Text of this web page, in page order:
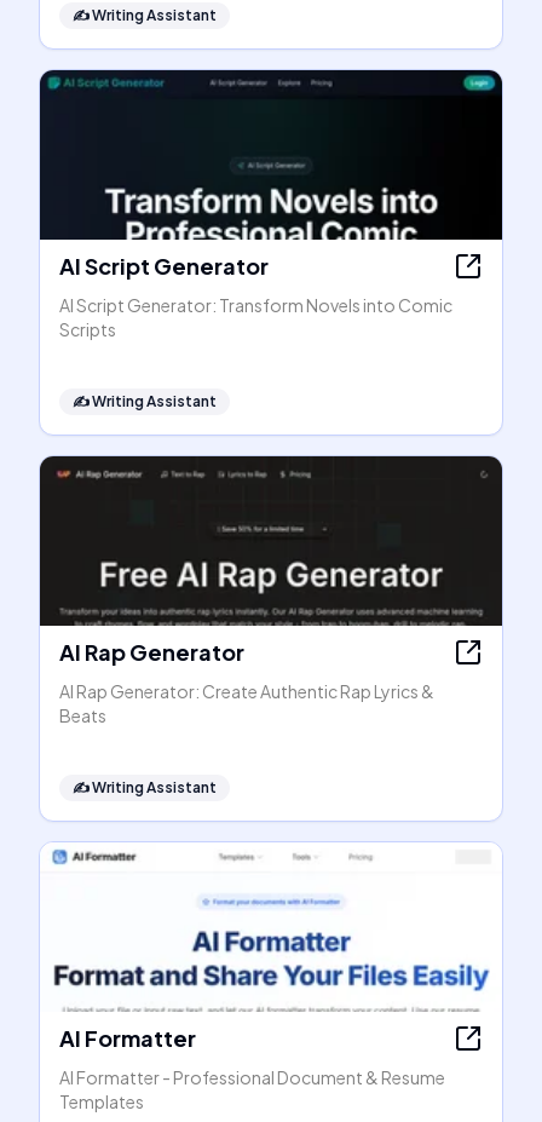
✍️Writing Assistant
AI Script Generator
AI Script Generator: Transform Novels into Comic
Scripts
✍️Writing Assistant
AI Rap Generator
AI Rap Generator: Create Authentic Rap Lyrics &
Beats
✍️Writing Assistant
AI Formatter
AI Formatter - Professional Document & Resume
Templates